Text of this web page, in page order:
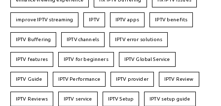
improve IPTV streaming IPTV IPTV apps IPTV benefits
IPTV Buffering IPTV channels IPTV error solutions
IPTV features IPTV for beginners IPTV Global Service
IPTV Guide IPTV Performance IPTV provider IPTV Review
IPTV Reviews IPTV service IPTV Setup IPTV setup guide